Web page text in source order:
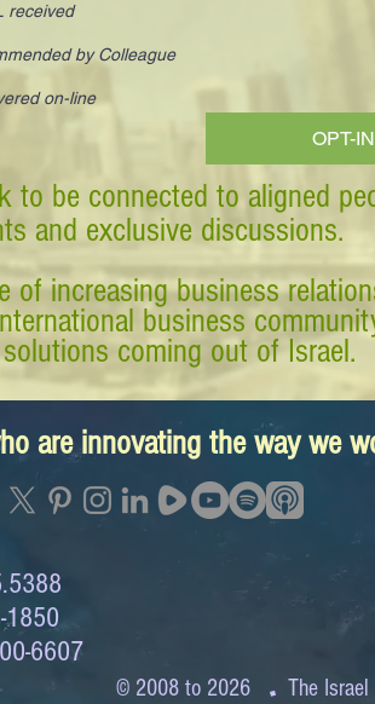
received
by Colleague
on-line
OPT-IN
to be connected to aligned
and exclusive discussions.
increasing business
business
coming out of Israel.
are innovating the way we
6607
© 2008 to 2026 . The Israel